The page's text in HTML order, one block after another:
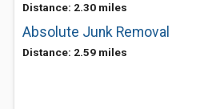
Distance: 2.30 miles
Absolute Junk Removal
Distance: 2.59 miles